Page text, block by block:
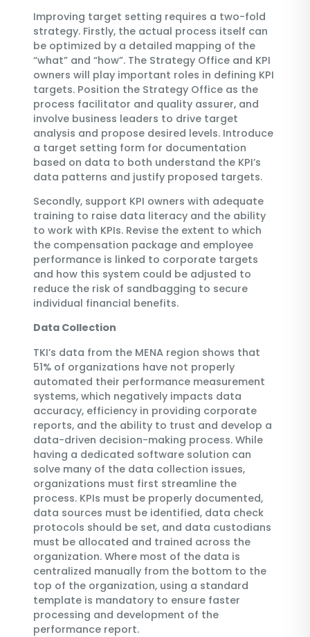
Improving target setting requires a two-fold
strategy. Firstly, the actual process itself can
be optimized by a detailed mapping of the
“what” and “how”. The Strategy Office and KPI
owners will play important roles in defining KPI
targets. Position the Strategy Office as the
process facilitator and quality assurer, and
involve business leaders to drive target
analysis and propose desired levels. Introduce
a target setting form for documentation
based on data to both understand the KPI’s
data patterns and justify proposed targets.
Secondly, support KPI owners with adequate
training to raise data literacy and the ability
to work with KPIs. Revise the extent to which
the compensation package and employee
performance is linked to corporate targets
and how this system could be adjusted to
reduce the risk of sandbagging to secure
individual financial benefits.
Data Collection
TKI’s data from the MENA region shows that
51% of organizations have not properly
automated their performance measurement
systems, which negatively impacts data
accuracy, efficiency in providing corporate
reports, and the ability to trust and develop a
data-driven decision-making process. While
having a dedicated software solution can
solve many of the data collection issues,
organizations must first streamline the
process. KPIs must be properly documented,
data sources must be identified, data check
protocols should be set, and data custodians
must be allocated and trained across the
organization. Where most of the data is
centralized manually from the bottom to the
top of the organization, using a standard
template is mandatory to ensure faster
processing and development of the
performance report.